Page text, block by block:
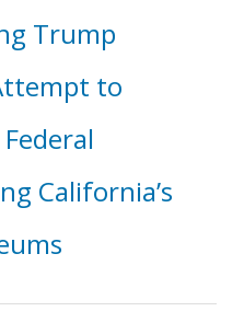
Trump
to
California’s